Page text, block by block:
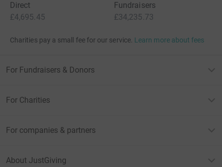
Direct
£4,695.45
Fundraisers
£34,235.73
Charities pay a small fee for our service. Learn more about fees
For Fundraisers & Donors
For Charities
For companies & partners
About JustGiving